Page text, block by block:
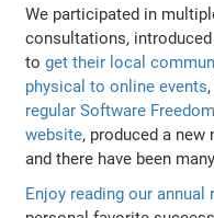
We participated in
consultations,
toget their local
physical to online events
regular Software
website, produced a
and there have been
Enjoy reading our annual